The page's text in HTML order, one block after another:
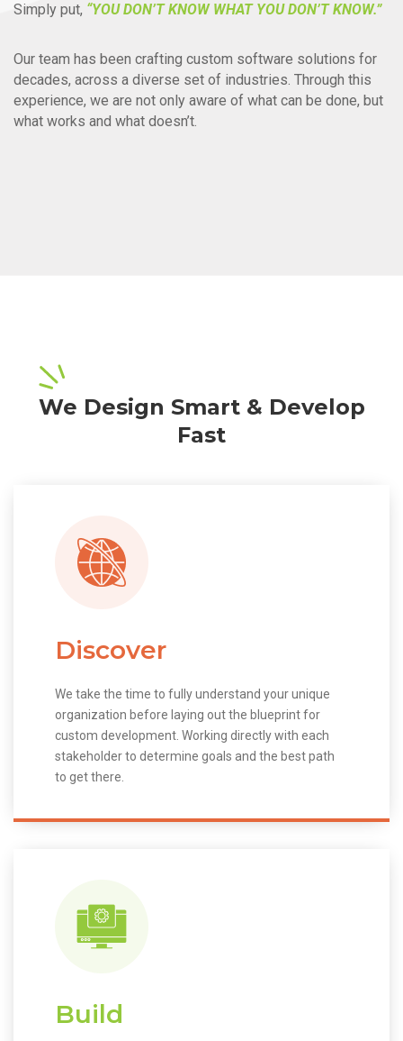
Simply put, “YOU DON’T KNOW WHAT YOU DON’T KNOW.”
Our team has been crafting custom software solutions for
decades, across a diverse set of industries. Through this
experience, we are not only aware of what can be done, but
what works and what doesn’t.
We Design Smart & Develop
Fast
Discover
We take the time to fully understand your unique
organization before laying out the blueprint for
custom development. Working directly with each
stakeholder to determine goals and the best path
to get there.
Build